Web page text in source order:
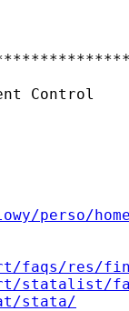
Control
perso/
faqs/res/
statalist/
stata/